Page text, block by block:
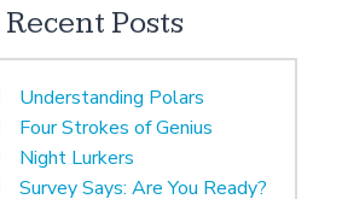
Recent Posts
Understanding Polars
Four Strokes of Genius
Night Lurkers
Survey Says: Are You Ready?